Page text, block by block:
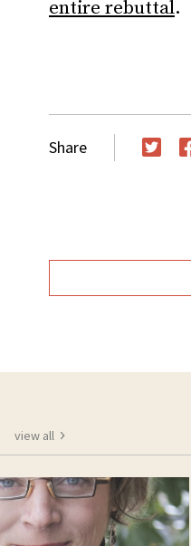
entire rebuttal.
Share
view all